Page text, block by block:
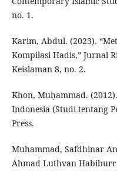
no. 1.
Karim, Abdul. (2023).
Kompilasi Hadis,” Jurnal
Keislaman 8, no. 2.
Khon, Muḥammad.
Indonesia (Studi tentang
Press.
Muhammad, Safdhinar
Ahmad Luthvan